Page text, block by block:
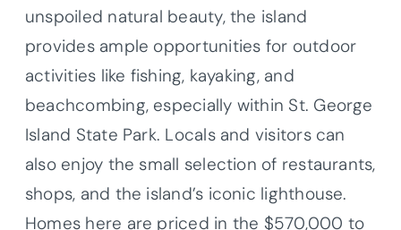
unspoiled natural beauty, the island
provides ample opportunities for outdoor
activities like fishing, kayaking, and
beachcombing, especially within St. George
Island State Park. Locals and visitors can
also enjoy the small selection of restaurants,
shops, and the island’s iconic lighthouse.
Homes here are priced in the $570,000 to